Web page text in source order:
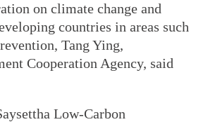
on climate change and
countries in areas such
Tang Ying,
Cooperation Agency, said
Low-Carbon